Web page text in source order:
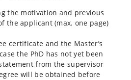
the motivation and previous
the applicant (max. one page)
certificate and the Master’s
the PhD has not yet been
from the supervisor
will be obtained before